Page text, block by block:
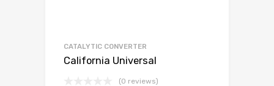
CATALYTIC CONVERTER
California Universal
(0 reviews)